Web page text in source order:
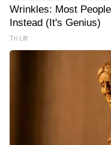
Wrinkles: Most
Instead (It's Genius)
Tri Lift